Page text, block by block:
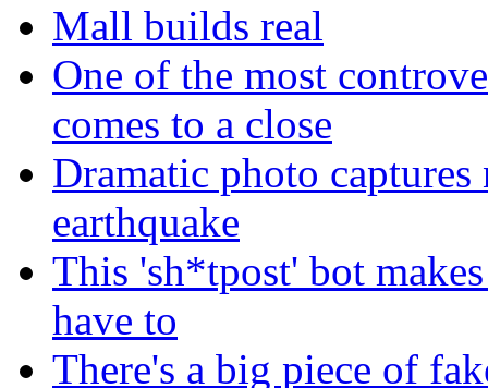
Mall builds real
One of the most
comes to a close
Dramatic photo
earthquake
This 'sh*tpost' bot
have to
There's a big piece of